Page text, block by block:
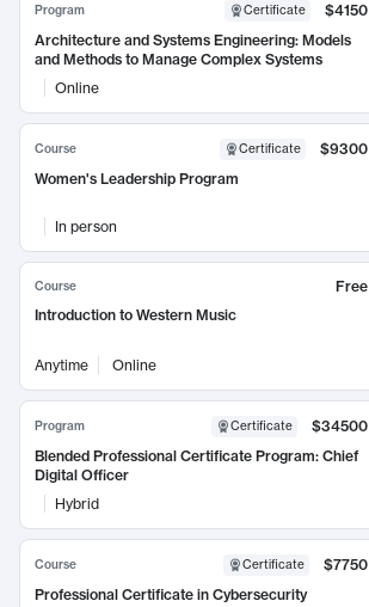
Program Certificate
$4150
Architecture and Systems Engineering: Models
and Methods to Manage Complex Systems
Online
Course Certificate
$9300
Women's Leadership Program
In person
Course
Free
Introduction to Western Music
Anytime Online
Program Certificate
$34500
Blended Professional Certificate Program: Chief
Digital Officer
Hybrid
Course Certificate
$7750
Professional Certificate in Cybersecurity